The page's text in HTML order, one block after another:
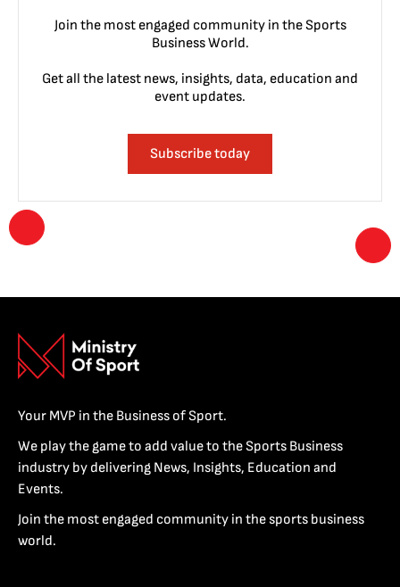
Join the most engaged community in the Sports
Business World.
Get all the latest news, insights, data, education and
event updates.
Subscribe today
Your MVP in the Business of Sport.
We play the game to add value to the Sports Business
industry by delivering News, Insights, Education and
Events.
Join the most engaged community in the sports business
world.